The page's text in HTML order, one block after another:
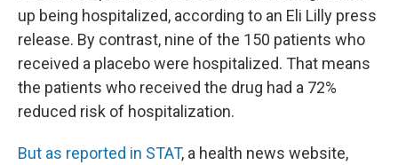
up being hospitalized, according to an Eli Lilly press
release. By contrast, nine of the 150 patients who
received a placebo were hospitalized. That means
the patients who received the drug had a 72%
reduced risk of hospitalization.
But as reported in STAT, a health news website,